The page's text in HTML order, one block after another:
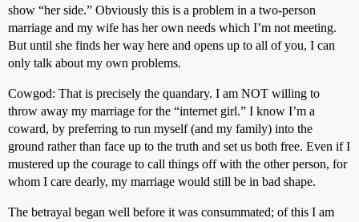
show “her side.” Obviously this is a problem in a two-person
marriage and my wife has her own needs which I’m not meeting.
But until she finds her way here and opens up to all of you, I can
only talk about my own problems.
Cowgod: That is precisely the quandary. I am NOT willing to
throw away my marriage for the “internet girl.” I know I’m a
coward, by preferring to run myself (and my family) into the
ground rather than face up to the truth and set us both free. Even if I
mustered up the courage to call things off with the other person, for
whom I care dearly, my marriage would still be in bad shape.
The betrayal began well before it was consummated; of this I am